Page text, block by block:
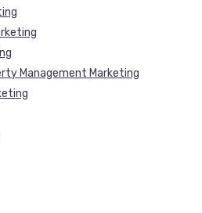
Management Marketing